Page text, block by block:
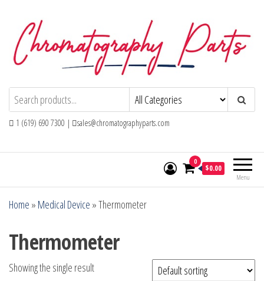
content
Chromatography PartsReplacement Parts and Consumables for
Gas Chromatography and HPLC Systems
1 (619) 690 7300 | sales@chromatographyparts.com
Menu
0
$0.00
Home » Medical Device »Thermometer
Thermometer
Showing the single result